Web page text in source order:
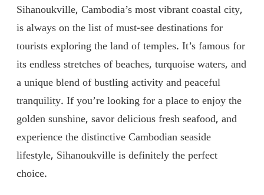
Sihanoukville, Cambodia’s most vibrant coastal city,
is always on the list of must-see destinations for
tourists exploring the land of temples. It’s famous for
its endless stretches of beaches, turquoise waters, and
a unique blend of bustling activity and peaceful
tranquility. If you’re looking for a place to enjoy the
golden sunshine, savor delicious fresh seafood, and
experience the distinctive Cambodian seaside
lifestyle, Sihanoukville is definitely the perfect
choice.